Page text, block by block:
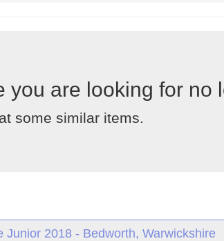
you are looking for no
some similar items.
Junior 2018 - Bedworth, Warwickshire